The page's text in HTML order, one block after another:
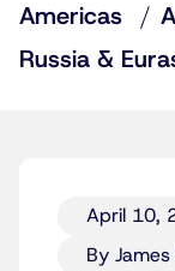
Americas
Russia &
April 10,
By